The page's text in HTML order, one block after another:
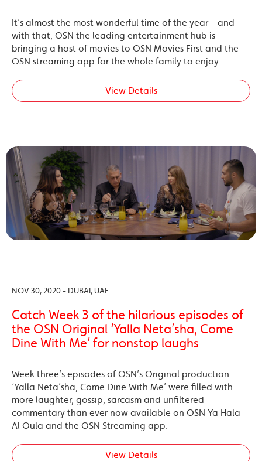
It’s almost the most wonderful time of the year – and
with that, OSN the leading entertainment hub is
bringing a host of movies to OSN Movies First and the
OSN streaming app for the whole family to enjoy.
View Details
NOV 30, 2020 - DUBAI, UAE
Catch Week 3 of the hilarious episodes of
the OSN Original ‘Yalla Neta’sha, Come
Dine With Me’ for nonstop laughs
Week three’s episodes of OSN’s Original production
‘Yalla Neta’sha, Come Dine With Me’ were filled with
more laughter, gossip, sarcasm and unfiltered
commentary than ever now available on OSN Ya Hala
Al Oula and the OSN Streaming app.
View Details